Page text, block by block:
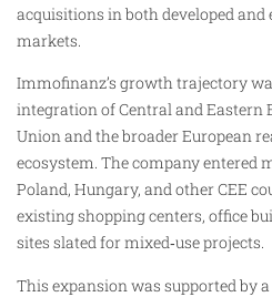
acquisitions in both developed and
markets.
Immofinanz’s growth trajectory
integration of Central and Eastern
Union and the broader European
ecosystem. The company entered
Poland, Hungary, and other CEE
existing shopping centers, office
sites slated for mixed‑use projects.
This expansion was supported by